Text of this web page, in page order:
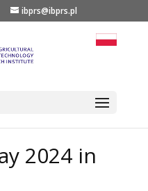
ibprs@ibprs.pl
2024 in